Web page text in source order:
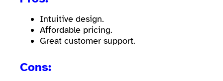
Intuitive design.
Affordable pricing.
Great customer support.
Cons: